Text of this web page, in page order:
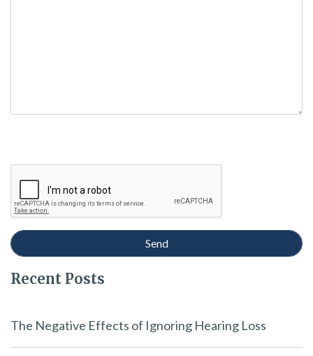
Recent Posts
The Negative Effects of Ignoring Hearing Loss